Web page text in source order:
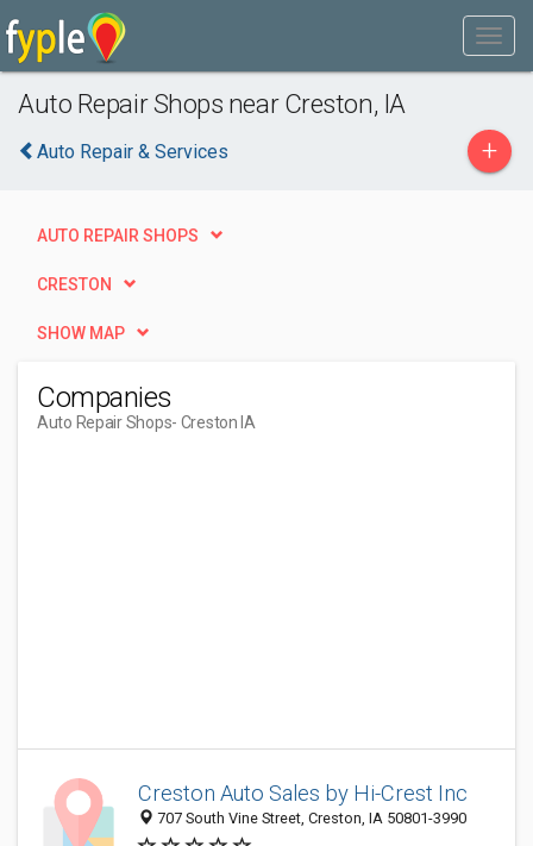
Auto Repair Shops near Creston, IA
Auto Repair & Services +
AUTO REPAIR SHOPS
CRESTON
SHOW MAP
Companies
Auto Repair Shops- Creston IA
Creston Auto Sales by Hi-Crest Inc
707 South Vine Street, Creston, IA 50801-3990